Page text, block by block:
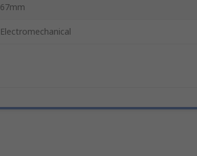
67mm
Electromechanical